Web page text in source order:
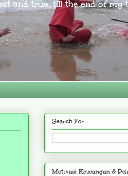
and true, till the end of my
Search For
Motivasi Kewangan &